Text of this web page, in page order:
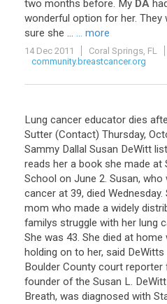
two months before. My DA
wonderful option for her. They
sure she ... ... more
14 Dec 2011
Coral Springs, FL
community.breastcancer.org
Lung cancer educator dies
Sutter (Contact) Thursday,
Sammy Dallal Susan DeWitt
reads her a book she made at
School on June 2. Susan,
cancer at 39, died
mom who made a widely
familys struggle with her lung
She was 43. She died at
holding on to her, said DeWitts
Boulder County court reporter
founder of the Susan L.
Breath, was diagnosed with